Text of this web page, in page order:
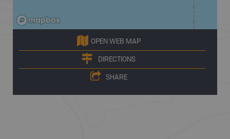
OPEN WEB MAP
DIRECTIONS
SHARE